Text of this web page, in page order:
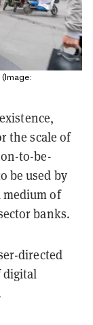
the scale of
to-be-
be used by
medium of
banks.
directed
digital